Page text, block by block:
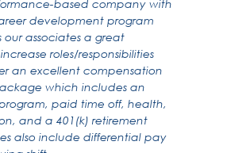
based company with
development program
associates a great
roles/responsibilities
an excellent compensation
which includes an
paid time off, health,
and a 401(k) retirement
also include differential pay